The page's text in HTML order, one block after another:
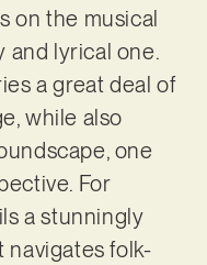
on the musical
and lyrical one.
a great deal of
while also
one
For
a stunningly
folk-